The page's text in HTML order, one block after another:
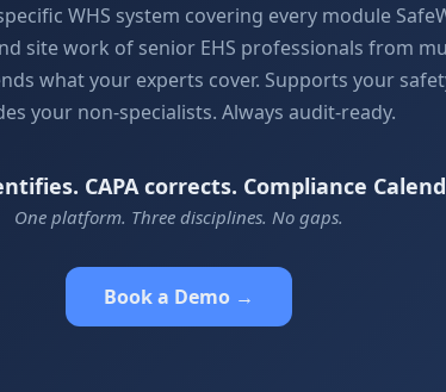
WHS system covering every module
site work of senior EHS professionals from
what your experts cover. Supports your
your non-specialists. Always audit-ready.
CAPA corrects. Compliance
One platform. Three disciplines. No gaps.
Book a Demo →